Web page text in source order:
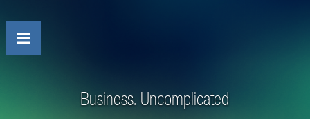
Business. Uncomplicated